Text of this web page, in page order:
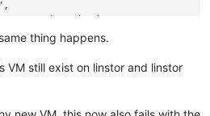
,
xo/xo-builds/xen-orchestra-
xo-builds/xen-orchestra-
xo/xo-builds/xen-orchestra-
opt/xo/xo-builds/xen-orchestra-
thing happens.
VM still exist on linstor and linstor